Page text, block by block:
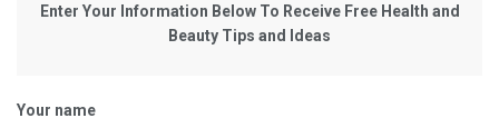
Enter Your Information Below To Receive Free Health and
Beauty Tips and Ideas
Your name